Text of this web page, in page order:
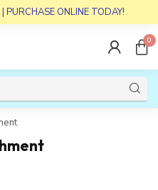
PURCHASE ONLINE TODAY!
0